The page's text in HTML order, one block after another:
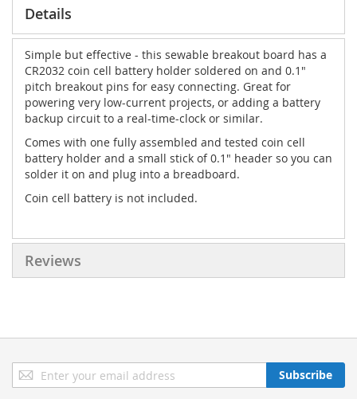
Details
Simple but effective - this sewable breakout board has a
CR2032 coin cell battery holder soldered on and 0.1"
pitch breakout pins for easy connecting. Great for
powering very low-current projects, or adding a battery
backup circuit to a real-time-clock or similar.
Comes with one fully assembled and tested coin cell
battery holder and a small stick of 0.1" header so you can
solder it on and plug into a breadboard.
Coin cell battery is not included.
Reviews
Sign
Up
Subscribe